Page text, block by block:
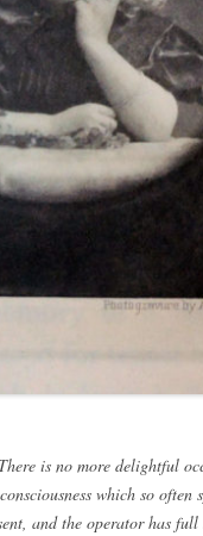
is no more delightful
which so often
and the operator has